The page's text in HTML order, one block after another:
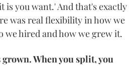
is you want.' And that's exactly
was real flexibility in how we
we hired and how we grew it.
When you split, you